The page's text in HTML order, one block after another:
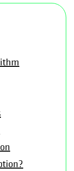
opens in a
opens in a new
opens in a new tab